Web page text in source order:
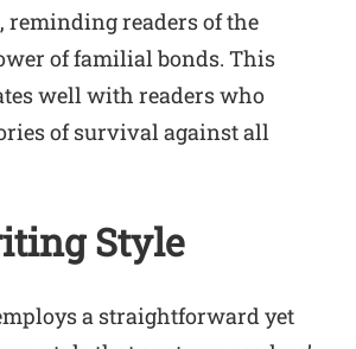
readers of the
of familial bonds. This
well with readers who
of survival against all
Style
a straightforward yet